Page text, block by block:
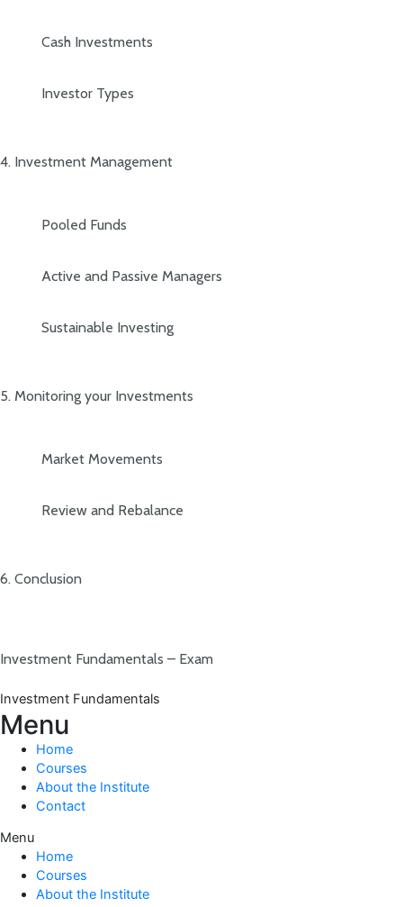
Cash Investments
Investor Types
4. Investment Management
Pooled Funds
Active and Passive Managers
Sustainable Investing
5. Monitoring your Investments
Market Movements
Review and Rebalance
6. Conclusion
Investment Fundamentals – Exam
Investment Fundamentals
Menu
Home
Courses
About the Institute
Contact
Menu
Home
Courses
About the Institute